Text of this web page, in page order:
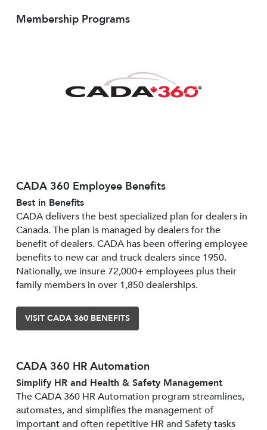
Membership Programs
CADA 360 Employee Benefits
Best in Benefits
CADA delivers the best specialized plan for dealers in
Canada. The plan is managed by dealers for the
benefit of dealers. CADA has been offering employee
benefits to new car and truck dealers since 1950.
Nationally, we insure 72,000+ employees plus their
family members in over 1,850 dealerships.
VISIT CADA 360 BENEFITS
CADA 360 HR Automation
Simplify HR and Health & Safety Management
The CADA 360 HR Automation program streamlines,
automates, and simplifies the management of
important and often repetitive HR and Safety tasks